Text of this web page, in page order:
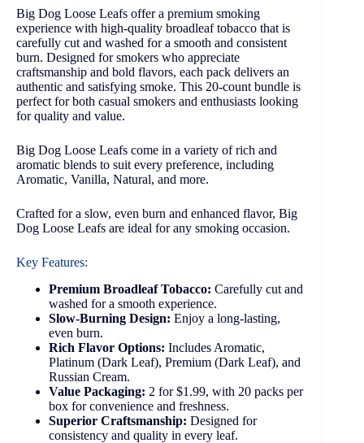
Big Dog Loose Leafs offer a premium smoking
experience with high-quality broadleaf tobacco that is
carefully cut and washed for a smooth and consistent
burn. Designed for smokers who appreciate
craftsmanship and bold flavors, each pack delivers an
authentic and satisfying smoke. This 20-count bundle is
perfect for both casual smokers and enthusiasts looking
for quality and value.
Big Dog Loose Leafs come in a variety of rich and
aromatic blends to suit every preference, including
Aromatic, Vanilla, Natural, and more.
Crafted for a slow, even burn and enhanced flavor, Big
Dog Loose Leafs are ideal for any smoking occasion.
Key Features:
Premium Broadleaf Tobacco: Carefully cut and
washed for a smooth experience.
Slow-Burning Design: Enjoy a long-lasting,
even burn.
Rich Flavor Options: Includes Aromatic,
Platinum (Dark Leaf), Premium (Dark Leaf), and
Russian Cream.
Value Packaging: 2 for $1.99, with 20 packs per
box for convenience and freshness.
Superior Craftsmanship: Designed for
consistency and quality in every leaf.